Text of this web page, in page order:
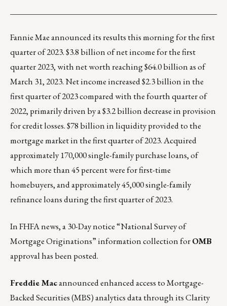
Fannie Mae announced itsresults this morning for the first
quarter of 2023. $3.8 billion of net income for the first
quarter 2023, with net worth reaching $64.0 billion as of
March 31, 2023. Net income increased $2.3 billion in the
first quarter of 2023 compared with the fourth quarter of
2022, primarily driven by a $3.2 billion decrease in provision
for credit losses. $78 billion in liquidity provided to the
mortgage market in the first quarter of 2023. Acquired
approximately 170,000 single-family purchase loans, of
which more than 45 percent were for first-time
homebuyers, and approximately 45,000 single-family
refinance loans during the first quarter of 2023.
In FHFA news, a30-Day notice “National Survey of
Mortgage Originations” information collection forOMB
approvalhas been posted.
Freddie Macannounced enhanced access to Mortgage-
Backed Securities (MBS) analytics data through its Clarity